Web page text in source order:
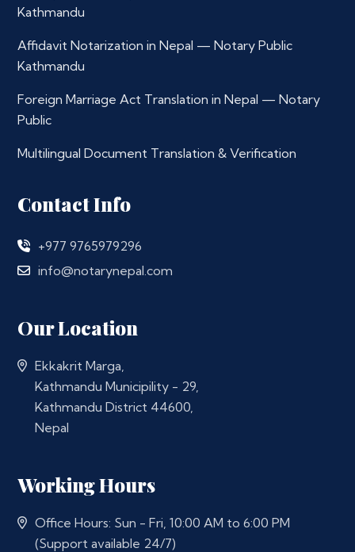
Kathmandu
Affidavit Notarization in Nepal — Notary Public
Kathmandu
Foreign Marriage Act Translation in Nepal — Notary
Public
Multilingual Document Translation & Verification
Contact Info
+977 9765979296
info@notarynepal.com
Our Location
Ekkakrit Marga,
Kathmandu Municipility - 29,
Kathmandu District 44600,
Nepal
Working Hours
Office Hours: Sun - Fri, 10:00 AM to 6:00 PM
(Support available 24/7)